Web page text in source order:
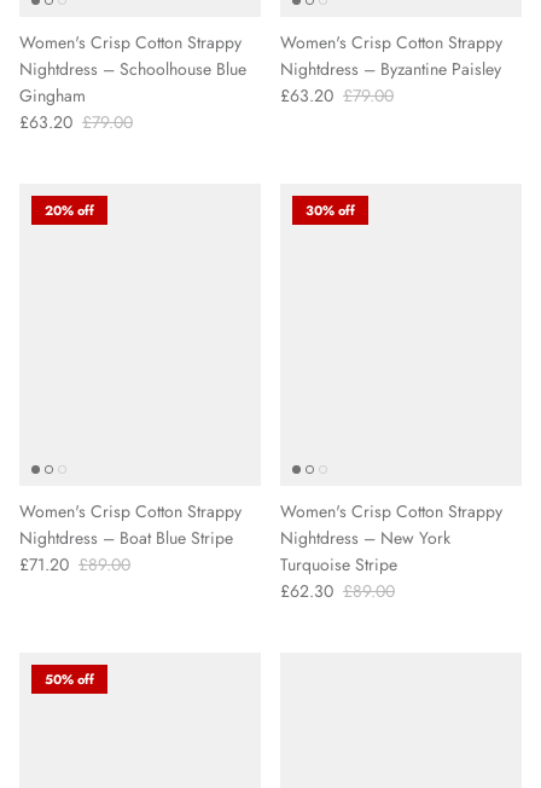
Women's Crisp Cotton Strappy
Nightdress – Schoolhouse Blue
Gingham
£63.20 £79.00
Women's Crisp Cotton Strappy
Nightdress – Byzantine Paisley
£63.20 £79.00
20% off
Women's Crisp Cotton Strappy
Nightdress – Boat Blue Stripe
£71.20 £89.00
30% off
Women's Crisp Cotton Strappy
Nightdress – New York
Turquoise Stripe
£62.30 £89.00
50% off